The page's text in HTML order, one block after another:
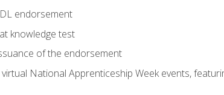
endorsement
knowledge test
of the endorsement
National Apprenticeship Week events,